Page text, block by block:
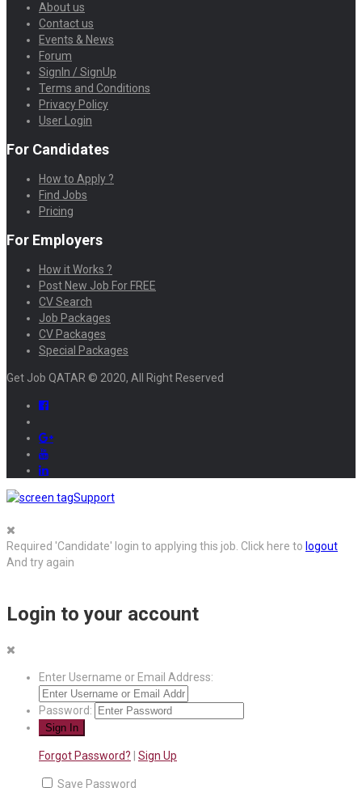
About us
Contact us
Events & News
Forum
SignIn / SignUp
Terms and Conditions
Privacy Policy
User Login
For Candidates
How to Apply ?
Find Jobs
Pricing
For Employers
How it Works ?
Post New Job For FREE
CV Search
Job Packages
CV Packages
Special Packages
Get Job QATAR © 2020, All Right Reserved
Support
Required 'Candidate' login to applying this job. Click here to logout
And try again
Login to your account
Enter Username or Email Address:
Password:
Forgot Password? Sign Up
Save Password